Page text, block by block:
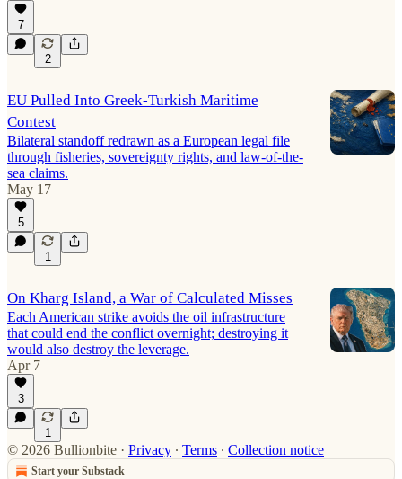
7
2
EU Pulled Into Greek-Turkish Maritime
Contest
Bilateral standoff redrawn as a European legal file
through fisheries, sovereignty rights, and law-of-the-
sea claims.
May 17
5
1
On Kharg Island, a War of Calculated Misses
Each American strike avoids the oil infrastructure
that could end the conflict overnight; destroying it
would also destroy the leverage.
Apr 7
3
1
© 2026 Bullionbite · Privacy ∙ Terms ∙ Collection notice
Start your Substack